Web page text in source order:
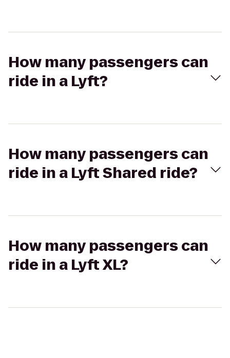
How many passengers can
ride in a Lyft?
How many passengers can
ride in a Lyft Shared ride?
How many passengers can
ride in a Lyft XL?